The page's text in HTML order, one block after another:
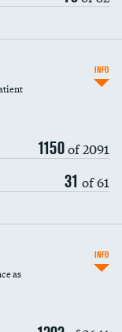
1150of 2091
31 of 61
INFO
as
INFO